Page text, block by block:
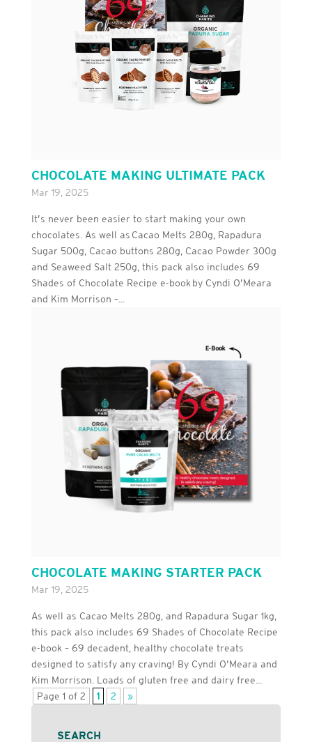
CHOCOLATE MAKING ULTIMATE PACK
Mar 19, 2025
It’s never been easier to start making your own
chocolates. As well as Cacao Melts 280g, Rapadura
Sugar 500g, Cacao buttons 280g, Cacao Powder 300g
and Seaweed Salt 250g, this pack also includes 69
Shades of Chocolate Recipe e-book by Cyndi O’Meara
and Kim Morrison –...
CHOCOLATE MAKING STARTER PACK
Mar 19, 2025
As well as Cacao Melts 280g, and Rapadura Sugar 1kg,
this pack also includes 69 Shades of Chocolate Recipe
e-book – 69 decadent, healthy chocolate treats
designed to satisfy any craving! By Cyndi O’Meara and
Kim Morrison. Loads of gluten free and dairy free...
Page 1 of 2
1 2 »
SEARCH